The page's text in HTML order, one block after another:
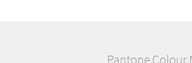
Pantone Colour